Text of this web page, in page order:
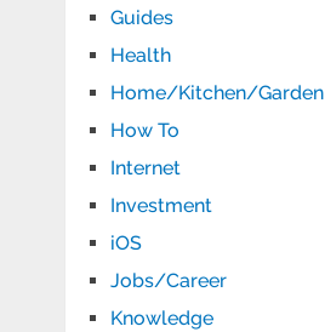
Guides
Health
Home/Kitchen/Garden
How To
Internet
Investment
iOS
Jobs/Career
Knowledge